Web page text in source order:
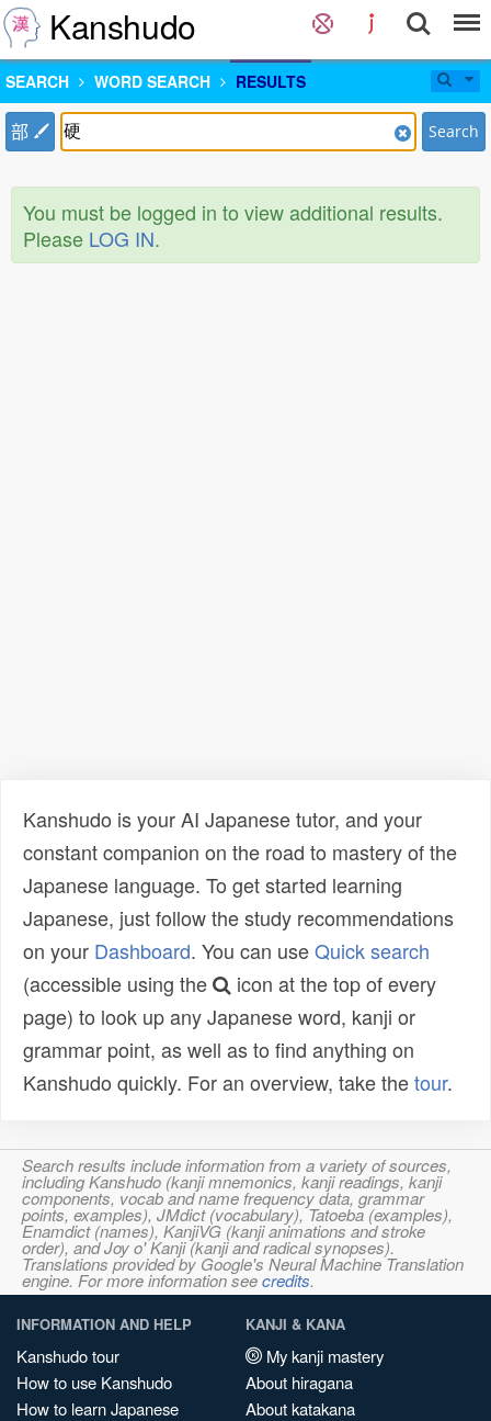
Kanshudo
SEARCH WORD SEARCH RESULTS
部 Search
You must be logged in to view additional results.
Please LOG IN.
Kanshudo is your AI Japanese tutor, and your
constant companion on the road to mastery of the
Japanese language. To get started learning
Japanese, just follow the study recommendations
on your Dashboard. You can useQuick search
(accessible using the
icon at the top of every
page) to look up any Japanese word, kanji or
grammar point, as well as to find anything on
Kanshudo quickly. For an overview, take thetour.
Search results include information from a variety of sources,
including Kanshudo (kanji mnemonics, kanji readings, kanji
components, vocab and name frequency data, grammar
points, examples), JMdict (vocabulary), Tatoeba (examples),
Enamdict (names), KanjiVG (kanji animations and stroke
order), and Joy o' Kanji (kanji and radical synopses).
Translations provided by Google's Neural Machine Translation
engine. For more information seecredits.
INFORMATION AND HELP
Kanshudo tour
How to use Kanshudo
How to learn Japanese
KANJI & KANA
My kanji mastery
About hiragana
About katakana